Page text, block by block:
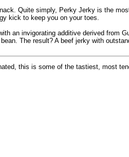
Quite simply, Perky Jerky is the
kick to keep you on your toes.
an invigorating additive derived from
The result? A beef jerky with
this is some of the tastiest, most